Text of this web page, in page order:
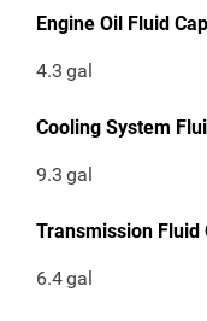
Engine Oil Fluid
4.3 gal
Cooling System
9.3 gal
Transmission Fluid
6.4gal